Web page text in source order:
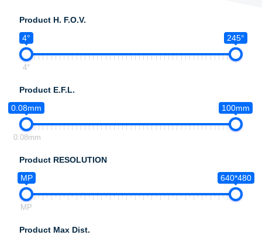
Product H. F.O.V.
4°
245°
4°
Product E.F.L.
0.08mm
100mm
0.08mm
Product RESOLUTION
MP
640*480
MP
Product Max Dist.